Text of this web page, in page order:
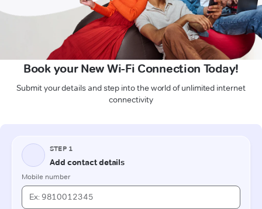
Book your New Wi-Fi Connection Today!
Submit your details and step into the world of unlimited internet
connectivity